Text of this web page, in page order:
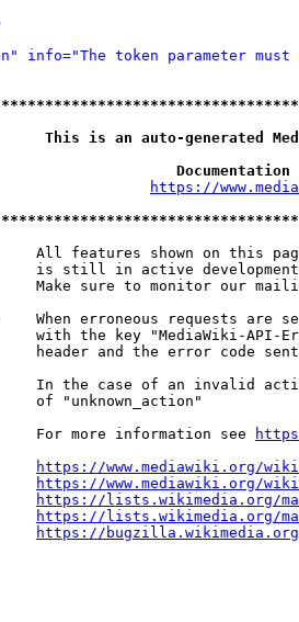
info="The token parameter
is an auto-generated
https://
All features shown on this
is still in active
Make sure to monitor our
When erroneous requests are
with the key "MediaWiki-API-
header and the error code
In the case of an invalid
of "unknown_action"
For more information see
https://www.mediawiki.org/
https://www.mediawiki.org/
https://lists.wikimedia.org/
https://lists.wikimedia.org/
https://bugzilla.wikimedia.org/